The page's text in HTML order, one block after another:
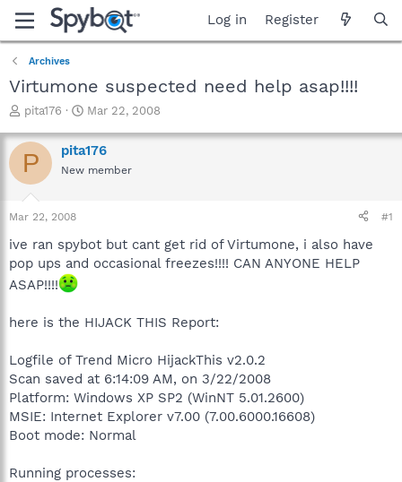
Log in Register
Archives
Virtumone suspected need help asap!!!!
T
r
e
a
t
a
t
e
pita176
S
a
r
t
e
Mar 22, 2008
P pita176
New member
Mar 22, 2008 #1
ive ran spybot but cant get rid of Virtumone, i also have
pop ups and occasional freezes!!!! CAN ANYONE HELP
ASAP!!!!
here is the HIJACK THIS Report:
Logfile of Trend Micro HijackThis v2.0.2
Scan saved at 6:14:09 AM, on 3/22/2008
Platform: Windows XP SP2 (WinNT 5.01.2600)
MSIE: Internet Explorer v7.00 (7.00.6000.16608)
Boot mode: Normal
Running processes: